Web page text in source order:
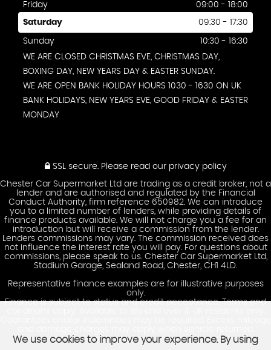
Friday
09:00 - 18:00
Saturday 09:30 - 17:30
Sunday
10:30 - 16:30
WE ARE CLOSED CHRISTMAS EVE, CHRISTMAS DAY,
BOXING DAY, NEW YEARS DAY & EASTER SUNDAY.
WE ARE OPEN BANK HOLIDAY HOURS 1030 - 1630 ON UK
BANK HOLIDAYS, NEW YEARS EVE, GOOD FRIDAY & EASTER
MONDAY
SSL secure.Please read our privacy policy
Chester Car Supermarket Ltd are trading as a credit broker, not a
lender and are authorised and regulated by the Financial
Conduct Authority, firm reference 650982. We can introduce
you to a limited number of lenders, while providing details of
finance products available. We will not charge you a fee for an
introduction but will receive a commission from the lender.
Lenders commissions may vary. The commission received does
not influence the interest rate you will pay. For questions about
commissions, please speak to us. Chester Car Supermarket Ltd,
Stadium Garage, Sealand Road, Chester, CH1 4LD.
Representative finance examples are for illustrative purposes
only.
Finance is subject to status and credit acceptance. Terms and
We use cookies to improve your experience. By using